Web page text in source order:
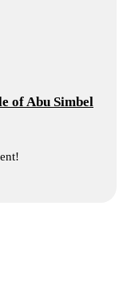
of Abu Simbel